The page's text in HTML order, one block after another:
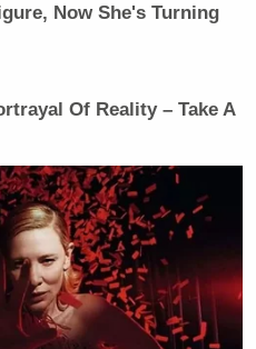
Now She's Turning
Of Reality – Take A